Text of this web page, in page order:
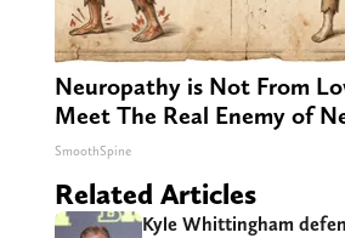
Neuropathy is Not From
Meet The Real Enemy of
SmoothSpine
Related Articles
Kyle Whittingham